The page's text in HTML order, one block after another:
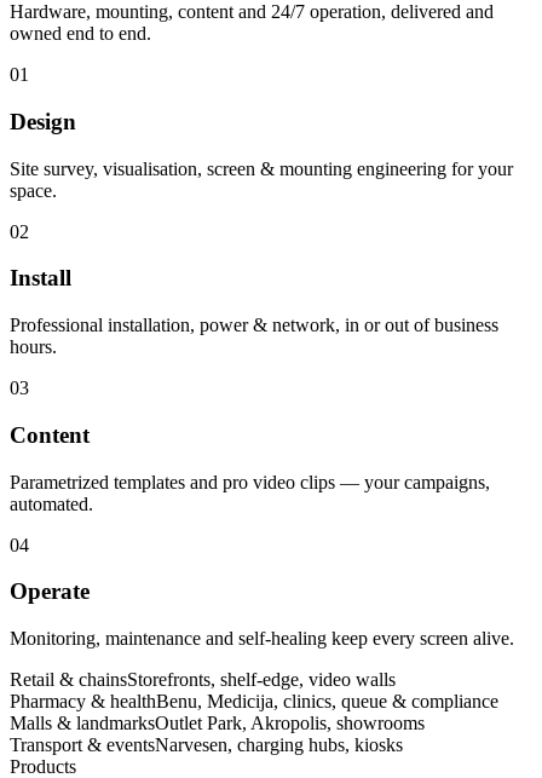
Hardware, mounting, content and 24/7 operation, delivered and
owned end to end.
01
Design
Site survey, visualisation, screen & mounting engineering for your
space.
02
Install
Professional installation, power & network, in or out of business
hours.
03
Content
Parametrized templates and pro video clips — your campaigns,
automated.
04
Operate
Monitoring, maintenance and self-healing keep every screen alive.
Retail & chainsStorefronts, shelf-edge, video walls
Pharmacy & healthBenu, Medicija, clinics, queue & compliance
Malls & landmarksOutlet Park, Akropolis, showrooms
Transport & eventsNarvesen, charging hubs, kiosks
Products